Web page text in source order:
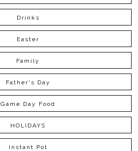
Drinks
Easter
Family
Father's Day
Game Day Food
HOLIDAYS
Instant Pot